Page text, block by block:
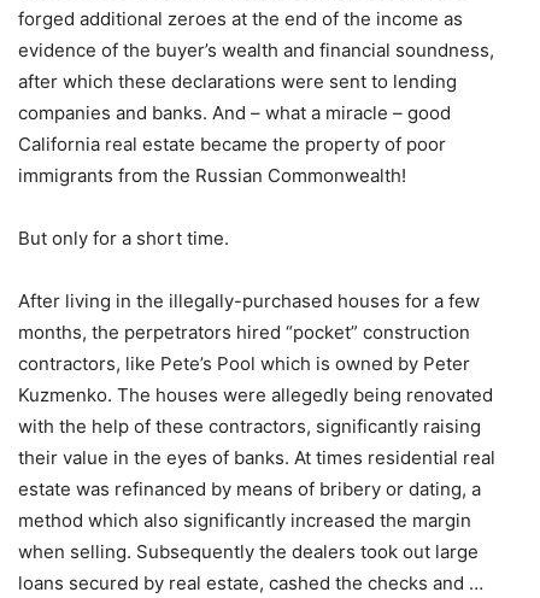
forged additional zeroes at the end of the income as
evidence of the buyer’s wealth and financial soundness,
after which these declarations were sent to lending
companies and banks. And – what a miracle – good
California real estate became the property of poor
immigrants from the Russian Commonwealth!
But only for a short time.
After living in the illegally-purchased houses for a few
months, the perpetrators hired “pocket” construction
contractors, like Pete’s Pool which is owned by Peter
Kuzmenko. The houses were allegedly being renovated
with the help of these contractors, significantly raising
their value in the eyes of banks. At times residential real
estate was refinanced by means of bribery or dating, a
method which also significantly increased the margin
when selling. Subsequently the dealers took out large
loans secured by real estate, cashed the checks and …